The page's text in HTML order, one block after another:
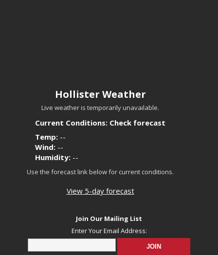
Hollister Weather
Live weather is temporarily unavailable.
Current Conditions: Check forecast
Temp: --
Wind: --
Humidity: --
Use the forecast link below for current conditions.
View 5-day forecast
Join Our Mailing List
Enter Your Email Address: